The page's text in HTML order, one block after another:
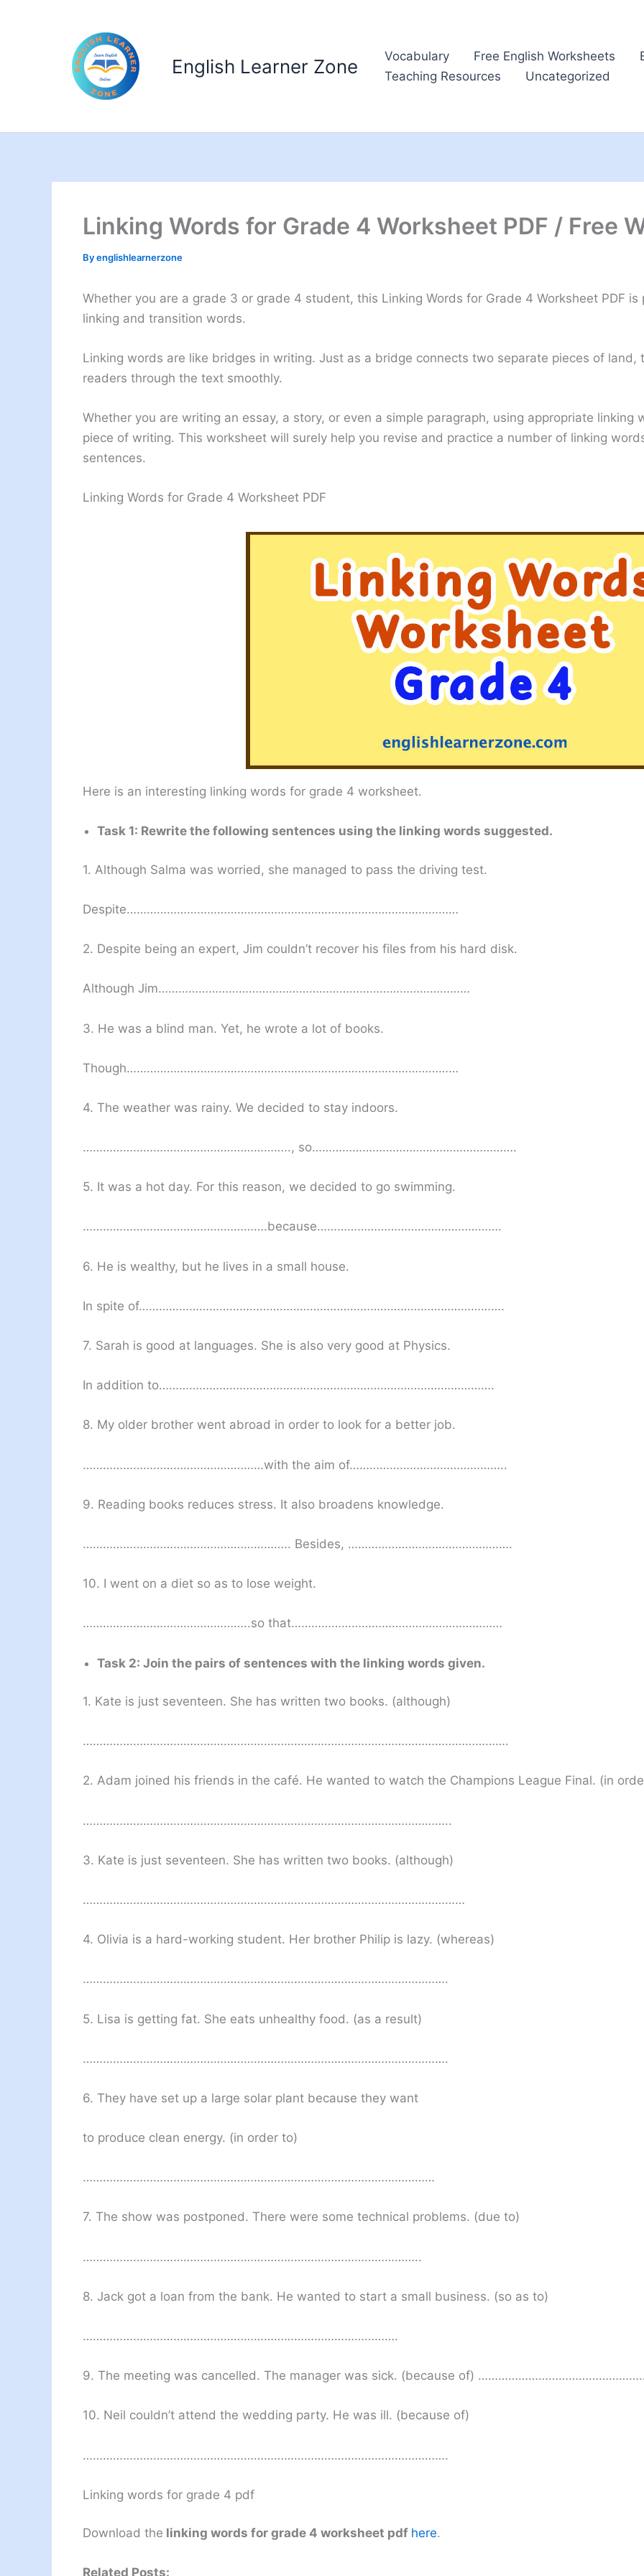
English Learner Zone Vocabulary Free English Worksheets
Teaching Resources
Uncategorized
Linking Words for Grade 4 Worksheet PDF / Free
Byenglishlearnerzone
Whether you are a grade 3 or grade 4 student, this Linking Words for Grade 4 Worksheet PDF
linking and transition words.
Linking words are like bridges in writing. Just as a bridge connects two separate pieces of
readers through the text smoothly.
Whether you are writing an essay, a story, or even a simple paragraph, using appropriate
piece of writing. This worksheet will surely help you revise and practice a number of linking
sentences.
Linking Words for Grade 4 Worksheet PDF
Here is an interesting linking words for grade 4 worksheet.
Task 1: Rewrite the following sentences using the linking words suggested.
1. Although Salma was worried, she managed to pass the driving test.
Despite………………………………………………………………………………………
2. Despite being an expert, Jim couldn’t recover his files from his hard disk.
Although Jim…………………………………………………………………………………
3. He was a blind man. Yet, he wrote a lot of books.
Though………………………………………………………………………………………
4. The weather was rainy. We decided to stay indoors.
…………………………………………………….., so…………………………………………………….
5. It was a hot day. For this reason, we decided to go swimming.
……………………………………………….because……………………………………………….
6. He is wealthy, but he lives in a small house.
In spite of……………………………………………………………………………………………….
7. Sarah is good at languages. She is also very good at Physics.
In addition to……………………………………………………………………………………….
8. My older brother went abroad in order to look for a better job.
………………………………………………with the aim of………………………………………..
9. Reading books reduces stress. It also broadens knowledge.
…………………………………………………….. Besides, ………………………………………….
10. I went on a diet so as to lose weight.
…………………………………………..so that………………………………………………………
Task 2: Join the pairs of sentences with the linking words given.
1. Kate is just seventeen. She has written two books. (although)
……………………………………………………………………………………………………………….
2. Adam joined his friends in the café. He wanted to watch the Champions League Final. (in
………………………………………………………………………………………………..
3. Kate is just seventeen. She has written two books. (although)
……………………………………………………………………………………………………
4. Olivia is a hard-working student. Her brother Philip is lazy. (whereas)
……………………………………………………………………………………………….
5. Lisa is getting fat. She eats unhealthy food. (as a result)
……………………………………………………………………………………………….
6. They have set up a large solar plant because they want
to produce clean energy. (in order to)
……………………………………………………………………………………………
7. The show was postponed. There were some technical problems. (due to)
………………………………………………………………………………………..
8. Jack got a loan from the bank. He wanted to start a small business. (so as to)
………………………………………………………………………………….
9. The meeting was cancelled. The manager was sick. (because of)
10. Neil couldn’t attend the wedding party. He was ill. (because of)
……………………………………………………………………………………………….
Linking words for grade 4 pdf
Download the linking words for grade 4 worksheet pdf here.
Related Posts: